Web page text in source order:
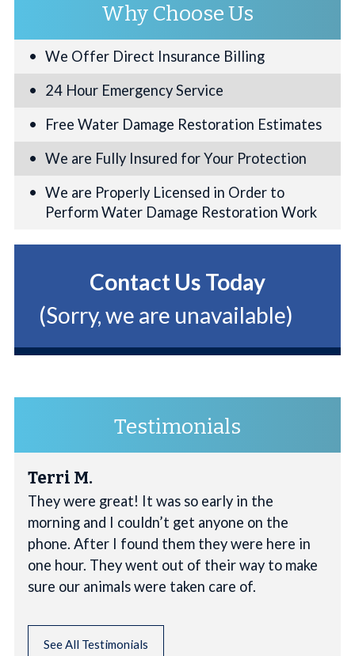
Why Choose Us
We Offer Direct Insurance Billing
24 Hour Emergency Service
Free Water Damage Restoration Estimates
We are Fully Insured for Your Protection
We are Properly Licensed in Order to
Perform Water Damage Restoration Work
Contact Us Today
(Sorry, we are unavailable)
Testimonials
Terri M.
They were great! It was so early in the
morning and I couldn’t get anyone on the
phone. After I found them they were here in
one hour. They went out of their way to make
sure our animals were taken care of.
See All Testimonials